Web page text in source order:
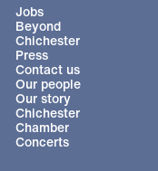
Jobs
Beyond
Chichester
Press
Contact us
Our people
Our story
Chichester
Chamber
Concerts